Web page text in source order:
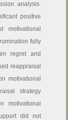
analysis.
positive
motivational
fully
regret and
reappraisal
motivational
strategy
motivational
did not